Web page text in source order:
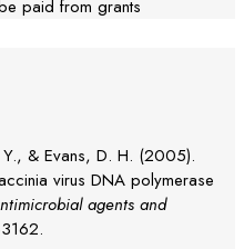
paid from grants
& Evans, D. H. (2005).
virus DNA polymerase
agents and